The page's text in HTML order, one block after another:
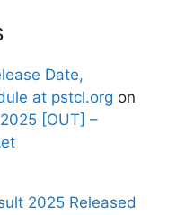
Date,
at pstcl.org on
[OUT] –
2025 Released